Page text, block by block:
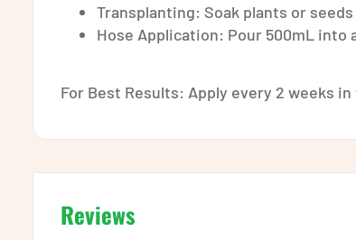
Transplanting: Soak plants or
Hose Application: Pour 500mL into
For Best Results: Apply every 2 weeks
Reviews